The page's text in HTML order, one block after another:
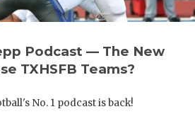
Podcast — The New
TXHSFB Teams?
No. 1 podcast is back!